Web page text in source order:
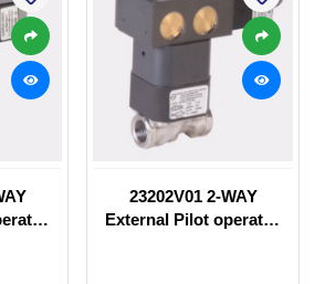
23202V01 2-WAY
External Pilot operated